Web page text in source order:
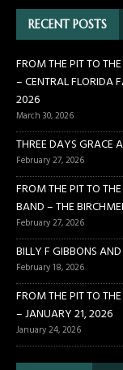
RECENT POSTS
FROM THE PIT TO
– CENTRAL FLORIDA
2026
March 30, 2026
THREE DAYS GRACE
February 27, 2026
FROM THE PIT TO
BAND – THE
February 27, 2026
BILLY F GIBBONS
February 18, 2026
FROM THE PIT TO
– JANUARY 21, 2026
January 24, 2026